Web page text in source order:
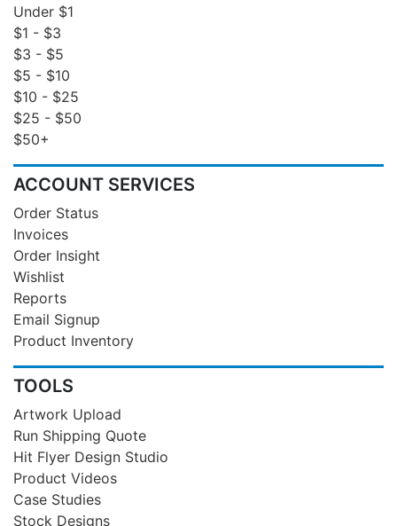
Under $1
$1 - $3
$3 - $5
$5 - $10
$10 - $25
$25 - $50
$50+
ACCOUNT SERVICES
Order Status
Invoices
Order Insight
Wishlist
Reports
Email Signup
Product Inventory
TOOLS
Artwork Upload
Run Shipping Quote
Hit Flyer Design Studio
Product Videos
Case Studies
Stock Designs